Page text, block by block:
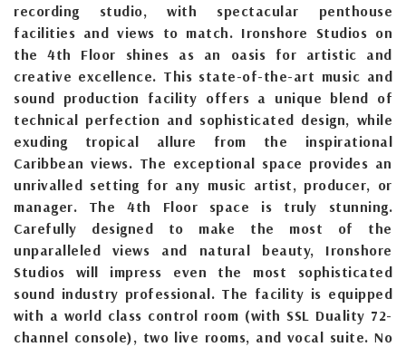
recording studio, with spectacular penthouse
facilities and views to match. Ironshore Studios on
the 4th Floor shines as an oasis for artistic and
creative excellence. This state-of-the-art music and
sound production facility offers a unique blend of
technical perfection and sophisticated design, while
exuding tropical allure from the inspirational
Caribbean views. The exceptional space provides an
unrivalled setting for any music artist, producer, or
manager. The 4th Floor space is truly stunning.
Carefully designed to make the most of the
unparalleled views and natural beauty, Ironshore
Studios will impress even the most sophisticated
sound industry professional. The facility is equipped
with a world class control room (with SSL Duality 72-
channel console), two live rooms, and vocal suite. No